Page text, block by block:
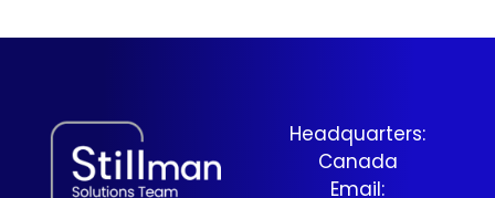
Optimization (AEO) and
driven digital ecosystem.
Headquarters:
Canada
Email: